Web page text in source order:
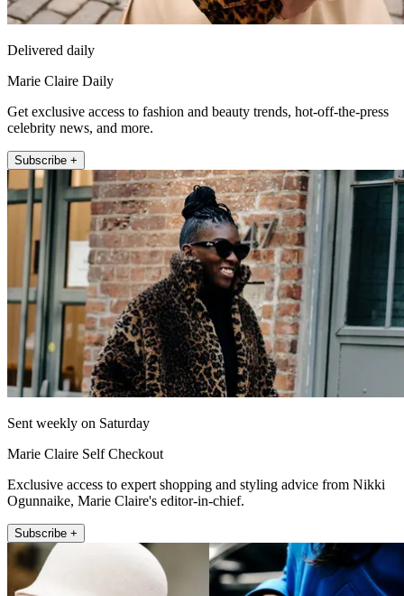
Delivered daily
Marie Claire Daily
Get exclusive access to fashion and beauty trends, hot-off-the-press
celebrity news, and more.
Subscribe +
Sent weekly on Saturday
Marie Claire Self Checkout
Exclusive access to expert shopping and styling advice from Nikki
Ogunnaike, Marie Claire's editor-in-chief.
Subscribe +